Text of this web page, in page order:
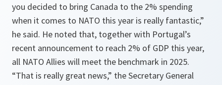
you decided to bring Canada to the 2% spending
when it comes to NATO this year is really fantastic,”
he said. He noted that, together with Portugal’s
recent announcement to reach 2% of GDP this year,
all NATO Allies will meet the benchmark in 2025.
“That is really great news,” the Secretary General